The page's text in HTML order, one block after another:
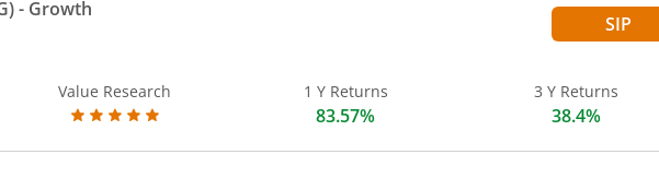
- Growth
SIP
Value Research 1 Y Returns
83.57%
3 Y Returns
38.4%